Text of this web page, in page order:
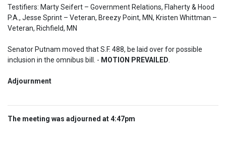
Testifiers: Marty Seifert – Government Relations, Flaherty & Hood
P.A., Jesse Sprint – Veteran, Breezy Point, MN, Kristen Whittman –
Veteran, Richfield, MN
Senator Putnam moved that S.F. 488, be laid over for possible
inclusion in the omnibus bill. - MOTION PREVAILED
Adjournment
The meeting was adjourned at 4:47pm